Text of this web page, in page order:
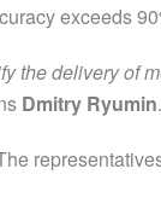
exceeds
the delivery
Dmitry Ryumin.